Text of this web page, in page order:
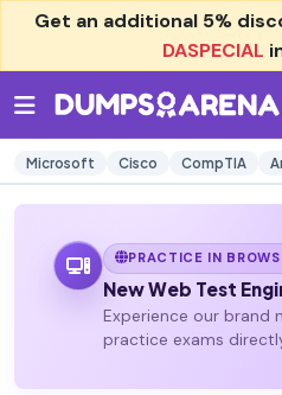
Get an additional 5%
DASPECIAL
Microsoft Cisco CompTIA
PRACTICE IN
New Web Test
Experience our brand
practice exams